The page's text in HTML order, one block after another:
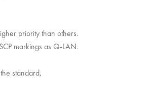
priority than others.
markings as Q-LAN.
standard,